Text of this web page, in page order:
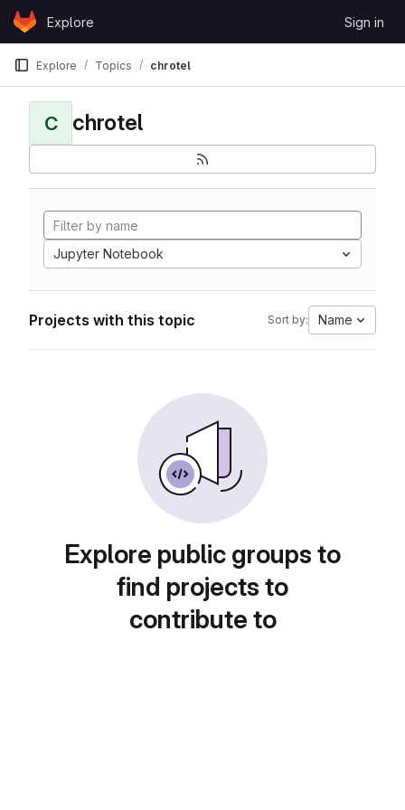
Skip to content
GitLabExplore Sign in
Explore Topics chrotel
C chrotel
Jupyter Notebook
Projects with this topic Sort by: Name
Explore public groups to
find projects to
contribute to